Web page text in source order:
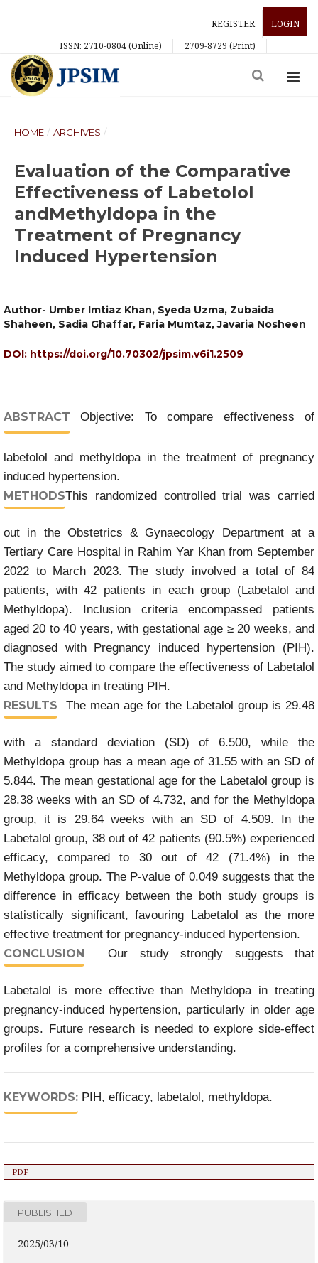
REGISTER
LOGIN
ISSN: 2710-0804 (Online)
2709-8729 (Print)
HOME / ARCHIVES /
Evaluation of the Comparative
Effectiveness of Labetolol
andMethyldopa in the
Treatment of Pregnancy
Induced Hypertension
Author- Umber Imtiaz Khan, Syeda Uzma, Zubaida
Shaheen, Sadia Ghaffar, Faria Mumtaz, Javaria Nosheen
DOI: https://doi.org/10.70302/jpsim.v6i1.2509
ABSTRACT Objective: To compare effectiveness of
labetolol and methyldopa in the treatment of pregnancy
induced hypertension.
METHODSThis randomized controlled trial was carried
out in the Obstetrics & Gynaecology Department at a
Tertiary Care Hospital in Rahim Yar Khan from September
2022 to March 2023. The study involved a total of 84
patients, with 42 patients in each group (Labetalol and
Methyldopa). Inclusion criteria encompassed patients
aged 20 to 40 years, with gestational age ≥ 20 weeks, and
diagnosed with Pregnancy induced hypertension (PIH).
The study aimed to compare the effectiveness of Labetalol
and Methyldopa in treating PIH.
RESULTS The mean age for the Labetalol group is 29.48
with a standard deviation (SD) of 6.500, while the
Methyldopa group has a mean age of 31.55 with an SD of
5.844. The mean gestational age for the Labetalol group is
28.38 weeks with an SD of 4.732, and for the Methyldopa
group, it is 29.64 weeks with an SD of 4.509. In the
Labetalol group, 38 out of 42 patients (90.5%) experienced
efficacy, compared to 30 out of 42 (71.4%) in the
Methyldopa group. The P-value of 0.049 suggests that the
difference in efficacy between the both study groups is
statistically significant, favouring Labetalol as the more
effective treatment for pregnancy-induced hypertension.
CONCLUSION Our study strongly suggests that
Labetalol is more effective than Methyldopa in treating
pregnancy-induced hypertension, particularly in older age
groups. Future research is needed to explore side-effect
profiles for a comprehensive understanding.
KEYWORDS: PIH, efficacy, labetalol, methyldopa.
PDF
PUBLISHED
2025/03/10